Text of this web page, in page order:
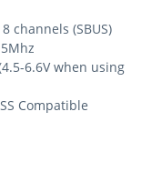
channels (SBUS)
6.6V when using
Compatible